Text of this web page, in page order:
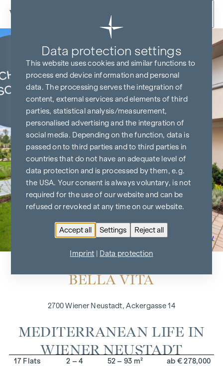
Skip to content
KITCHEN & TV FREE*
To the project overview
BELLA VITA
2700 Wiener Neustadt, Ackergasse 14
MEDITERRANEAN LIFE IN
WIENER NEUSTADT
17 Flats
2 – 4
52 – 93 m²
ab € 278,000
Data protection settings
This website uses cookies and similar functions to
process end device information and personal
data. The processing serves the integration of
content, external services and elements of third
parties, statistical analysis/measurement,
personalised advertising and the integration of
social media. Depending on the function, data is
passed on to third parties and to third parties in
countries that do not have an adequate level of
data protection and is processed by them, e.g.
the USA. Your consent is always voluntary, is not
required for the use of our website and can be
refused or revoked at any time on our website.
Accept all Settings Reject all
Imprint Data protection